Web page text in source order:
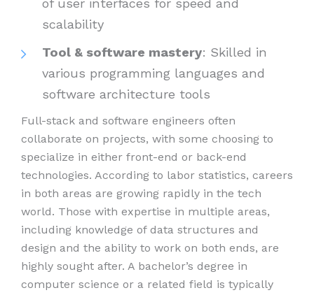
of user interfaces for speed and
scalability
Tool & software mastery: Skilled in
various programming languages and
software architecture tools
Full-stack and software engineers often
collaborate on projects, with some choosing to
specialize in either front-end or back-end
technologies. According to labor statistics, careers
in both areas are growing rapidly in the tech
world. Those with expertise in multiple areas,
including knowledge of data structures and
design and the ability to work on both ends, are
highly sought after. A bachelor’s degree in
computer science or a related field is typically